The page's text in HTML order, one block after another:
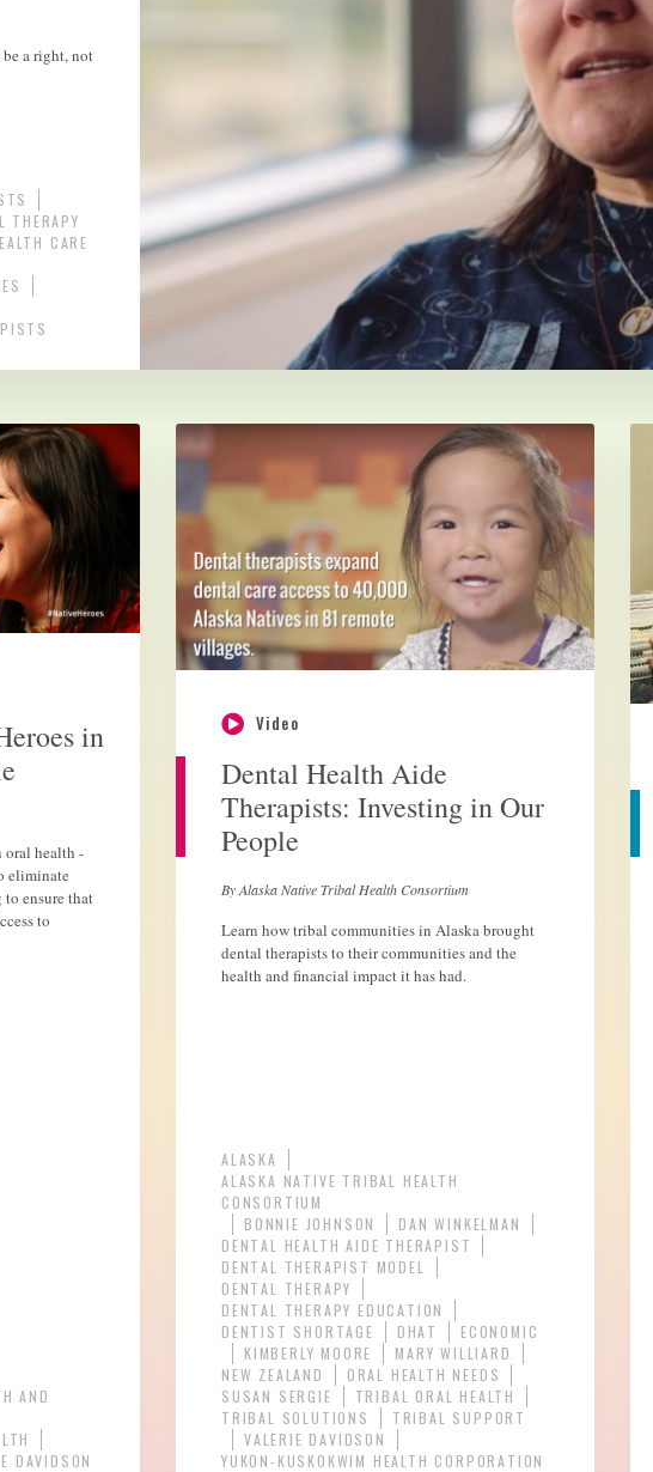
a right, not
THERAPY
CARE
in
oral health -
eliminate
ensure that
to
AND
DAVIDSON
Video
Dental Health Aide
Therapists: Investing in Our
People
By Alaska Native Tribal Health Consortium
Learn how tribal communities in Alaska brought
dental therapists to their communities and the
health and financial impact it has had.
ALASKA
ALASKA NATIVE TRIBAL HEALTH
CONSORTIUM
BONNIE JOHNSON
DAN WINKELMAN
DENTAL HEALTH AIDE THERAPIST
DENTAL THERAPIST MODEL
DENTAL THERAPY
DENTAL THERAPY EDUCATION
DENTIST SHORTAGE
DHAT
ECONOMIC
KIMBERLY MOORE
MARY WILLIARD
NEW ZEALAND
ORAL HEALTH NEEDS
SUSAN SERGIE
TRIBAL ORAL HEALTH
TRIBAL SOLUTIONS
TRIBAL SUPPORT
VALERIE DAVIDSON
YUKON-KUSKOKWIM HEALTH CORPORATION